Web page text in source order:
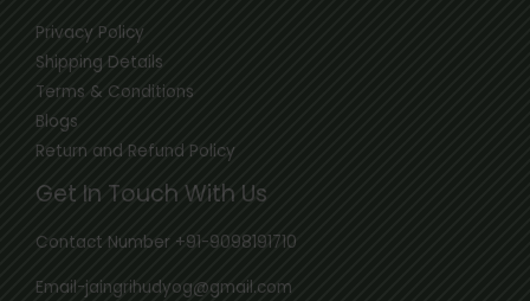
Privacy Policy
Shipping Details
Terms & Conditions
Blogs
Return and Refund Policy
Get In Touch With Us
Contact Number +91-9098191710
Email-jaingrihudyog@gmail.com